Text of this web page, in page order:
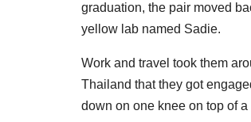
graduation, the pair moved
yellow lab named Sadie.
Work and travel took them
Thailand that they got
down on one knee on top of